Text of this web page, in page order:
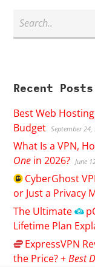
Recent
Best Web
Budget September 24,
What Is a VPN,
One in 2026? June
CyberGhost
or Just a Privacy
The Ultimate
Lifetime Plan
ExpressVPN
the Price? +Best